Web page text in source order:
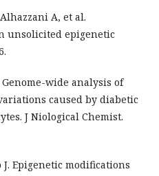
A, et al.
unsolicited epigenetic
wide analysis of
caused by diabetic
J Niological Chemist.
J. Epigenetic modifications